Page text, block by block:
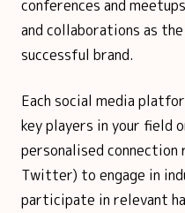
conferences and
and collaborations as
successful brand.
Each social media
key players in your field
personalised
Twitter) to engage in
participate in relevant